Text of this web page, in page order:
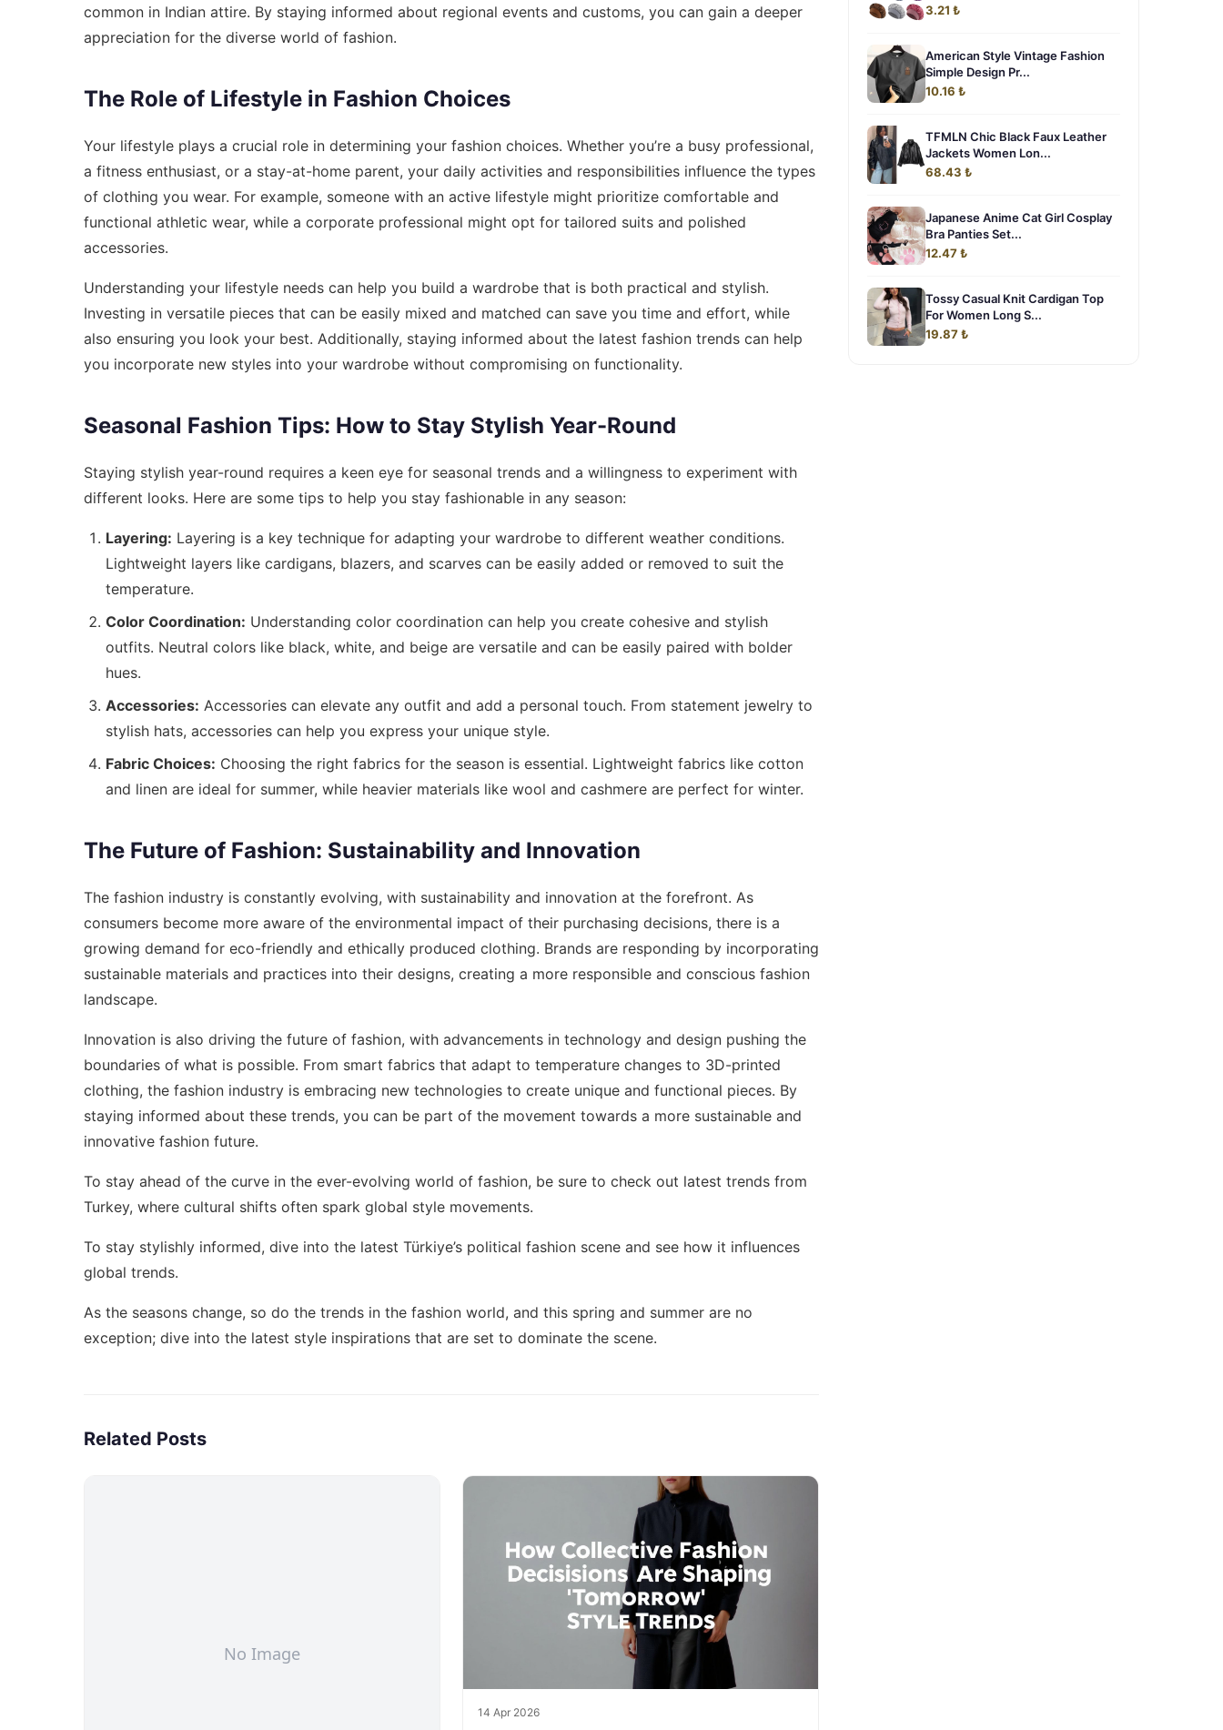
common in Indian attire. By staying informed about regional events and customs, you can gain a deeper
appreciation for the diverse world of fashion.
The Role of Lifestyle in Fashion Choices
Your lifestyle plays a crucial role in determining your fashion choices. Whether you’re a busy professional,
a fitness enthusiast, or a stay-at-home parent, your daily activities and responsibilities influence the types
of clothing you wear. For example, someone with an active lifestyle might prioritize comfortable and
functional athletic wear, while a corporate professional might opt for tailored suits and polished
accessories.
Understanding your lifestyle needs can help you build a wardrobe that is both practical and stylish.
Investing in versatile pieces that can be easily mixed and matched can save you time and effort, while
also ensuring you look your best. Additionally, staying informed about the latest fashion trends can help
you incorporate new styles into your wardrobe without compromising on functionality.
Seasonal Fashion Tips: How to Stay Stylish Year-Round
Staying stylish year-round requires a keen eye for seasonal trends and a willingness to experiment with
different looks. Here are some tips to help you stay fashionable in any season:
Layering: Layering is a key technique for adapting your wardrobe to different weather conditions.
Lightweight layers like cardigans, blazers, and scarves can be easily added or removed to suit the
temperature.
Color Coordination: Understanding color coordination can help you create cohesive and stylish
outfits. Neutral colors like black, white, and beige are versatile and can be easily paired with bolder
hues.
Accessories: Accessories can elevate any outfit and add a personal touch. From statement jewelry to
stylish hats, accessories can help you express your unique style.
Fabric Choices: Choosing the right fabrics for the season is essential. Lightweight fabrics like cotton
and linen are ideal for summer, while heavier materials like wool and cashmere are perfect for winter.
The Future of Fashion: Sustainability and Innovation
The fashion industry is constantly evolving, with sustainability and innovation at the forefront. As
consumers become more aware of the environmental impact of their purchasing decisions, there is a
growing demand for eco-friendly and ethically produced clothing. Brands are responding by incorporating
sustainable materials and practices into their designs, creating a more responsible and conscious fashion
landscape.
Innovation is also driving the future of fashion, with advancements in technology and design pushing the
boundaries of what is possible. From smart fabrics that adapt to temperature changes to 3D-printed
clothing, the fashion industry is embracing new technologies to create unique and functional pieces. By
staying informed about these trends, you can be part of the movement towards a more sustainable and
innovative fashion future.
To stay ahead of the curve in the ever-evolving world of fashion, be sure to check out latest trends from
Turkey, where cultural shifts often spark global style movements.
To stay stylishly informed, dive into the latest Türkiye’s political fashion scene and see how it influences
global trends.
As the seasons change, so do the trends in the fashion world, and this spring and summer are no
exception; dive into the latest style inspirations that are set to dominate the scene.
Related Posts
14 Apr 2026
3.21 ₺
American Style Vintage Fashion
Simple Design Pr...
10.16 ₺
TFMLN Chic Black Faux Leather
Jackets Women Lon...
68.43 ₺
Japanese Anime Cat Girl Cosplay
Bra Panties Set...
12.47 ₺
Tossy Casual Knit Cardigan Top
For Women Long S...
19.87 ₺